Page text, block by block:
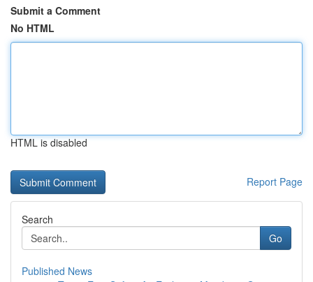
Submit a Comment
No HTML
HTML is disabled
Report Page
Search
Go
Published News